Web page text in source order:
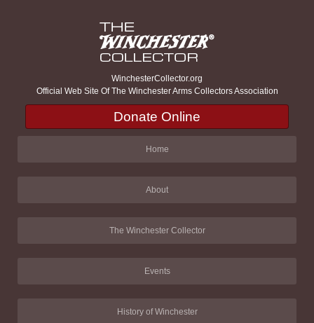
WinchesterCollector.org
Official Web Site Of The Winchester Arms Collectors Association
Donate Online
Home
About
The Winchester Collector
Events
History of Winchester